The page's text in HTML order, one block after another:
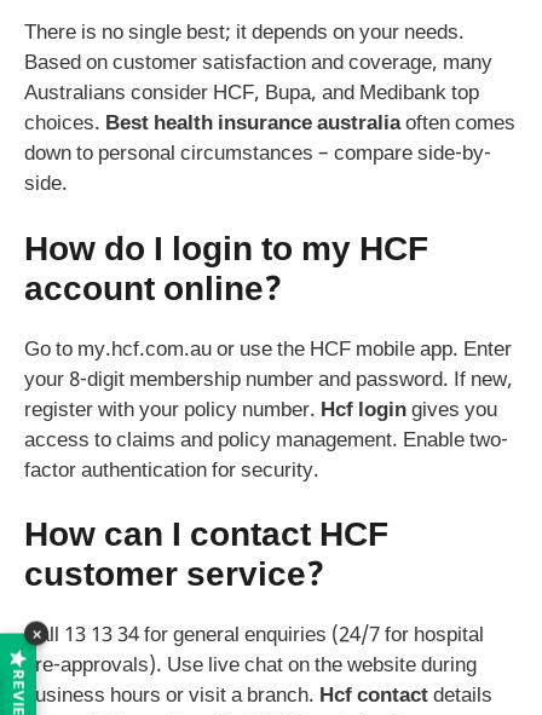
There is no single best; it depends on your needs.
Based on customer satisfaction and coverage, many
Australians consider HCF, Bupa, and Medibank top
choices. Best health insurance australiaoften comes
down to personal circumstances – compare side-by-
side.
How do I login to my HCF
account online?
Go to my.hcf.com.au or use the HCF mobile app. Enter
your 8-digit membership number and password. If new,
register with your policy number. Hcf logingives you
access to claims and policy management. Enable two-
factor authentication for security.
How can I contact HCF
customer service?
Call 13 13 34 for general enquiries (24/7 for hospital
pre-approvals). Use live chat on the website during
business hours or visit a branch. Hcf contactdetails
×